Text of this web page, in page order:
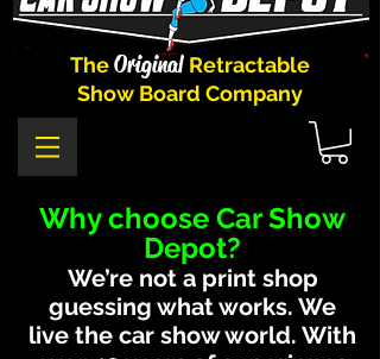
The Original Retractable
Show Board Company
Why choose Car Show
Depot?
We’re not a print shop
guessing what works. We
live the car show world. With